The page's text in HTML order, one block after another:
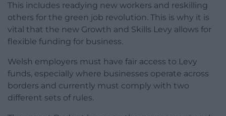
This includes readying new workers and reskilling
others for the green job revolution. This is why it is
vital that the new Growth and Skills Levy allows for
flexible funding for business.
Welsh employers must have fair access to Levy
funds, especially where businesses operate across
borders and currently must comply with two
different sets of rules.